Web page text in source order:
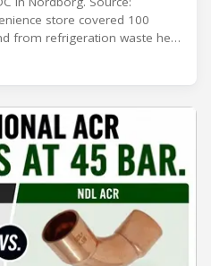
store covered 100
from refrigeration waste heat
than a decade. Over two
site exported 36 MWh of